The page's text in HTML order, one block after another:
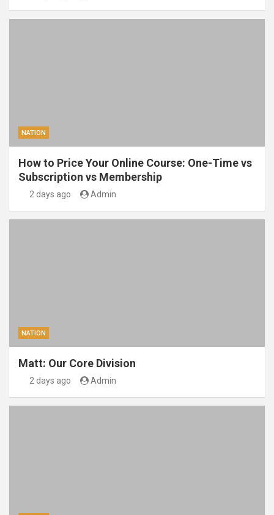
NATION
How to Price Your Online Course: One-Time vs
Subscription vs Membership
2 days ago Admin
NATION
Matt: Our Core Division
2 days ago Admin